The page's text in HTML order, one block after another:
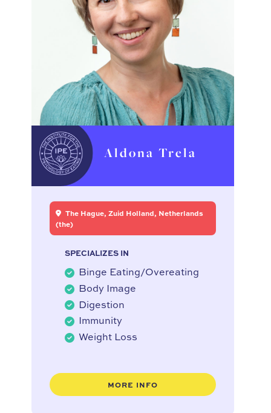
Aldona Trela
The Hague, Zuid Holland, Netherlands
(the)
SPECIALIZES IN
Binge Eating/Overeating
Body Image
Digestion
Immunity
Weight Loss
MORE INFO